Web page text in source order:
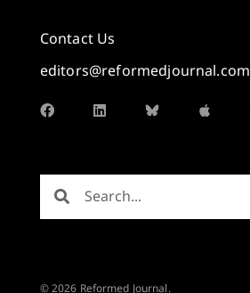
Contact Us
editors@reformedjournal.com
© 2026 Reformed Journal.